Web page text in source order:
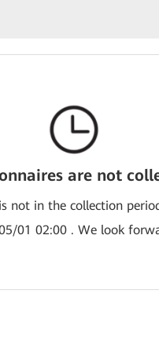
are not
not in the collection
01 02:00 . We look